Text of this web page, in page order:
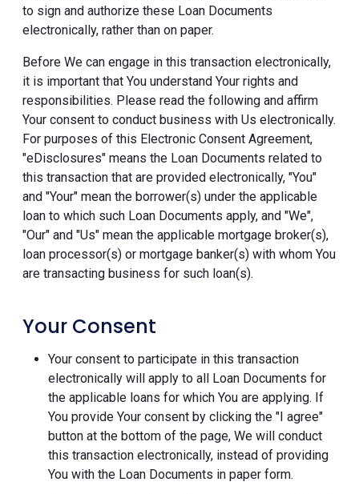
to sign and authorize these Loan Documents
electronically, rather than on paper.
Before We can engage in this transaction electronically,
it is important that You understand Your rights and
responsibilities. Please read the following and affirm
Your consent to conduct business with Us electronically.
For purposes of this Electronic Consent Agreement,
"eDisclosures" means the Loan Documents related to
this transaction that are provided electronically, "You"
and "Your" mean the borrower(s) under the applicable
loan to which such Loan Documents apply, and "We",
"Our" and "Us" mean the applicable mortgage broker(s),
loan processor(s) or mortgage banker(s) with whom You
are transacting business for such loan(s).
Your Consent
Your consent to participate in this transaction
electronically will apply to all Loan Documents for
the applicable loans for which You are applying. If
You provide Your consent by clicking the "I agree"
button at the bottom of the page, We will conduct
this transaction electronically, instead of providing
You with the Loan Documents in paper form.